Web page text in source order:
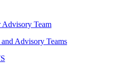
Advisory Team
Advisory Teams